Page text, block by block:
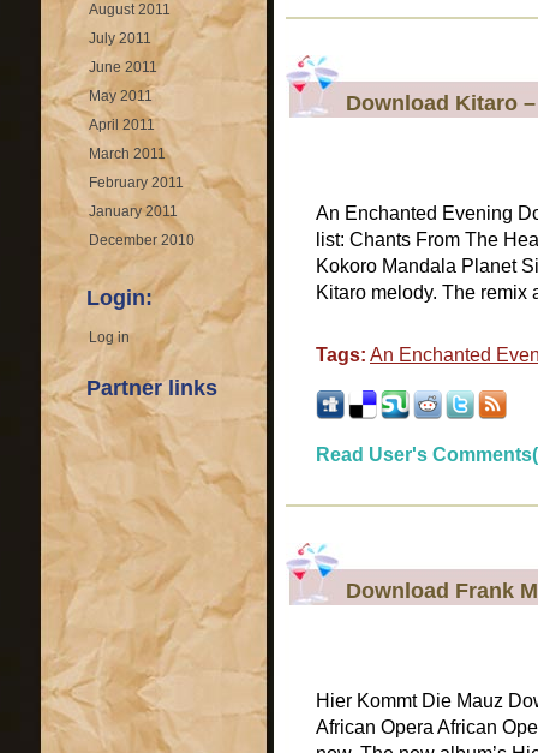
August 2011
July 2011
June 2011
May 2011
April 2011
March 2011
February 2011
January 2011
December 2010
Login:
Log in
Partner links
Download Kitaro
An Enchanted Evening
list: Chants From The
Kokoro Mandala Planet
Kitaro melody. The remix
Tags: An Enchanted
Read User's
Download Frank
Hier Kommt Die Mauz
African Opera African